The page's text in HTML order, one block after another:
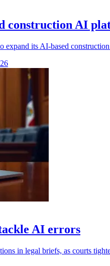
construction AI
expand its AI-based
AI errors
in legal briefs, as courts